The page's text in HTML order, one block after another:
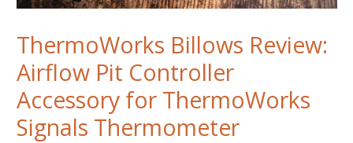
ThermoWorks Billows Review:
Airflow Pit Controller
Accessory for ThermoWorks
Signals Thermometer